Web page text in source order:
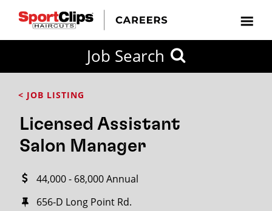
Job Search
< JOB LISTING
Licensed Assistant
Salon Manager
44,000 - 68,000 Annual
656-D Long Point Rd.
FROM?
Search
miles
City / State